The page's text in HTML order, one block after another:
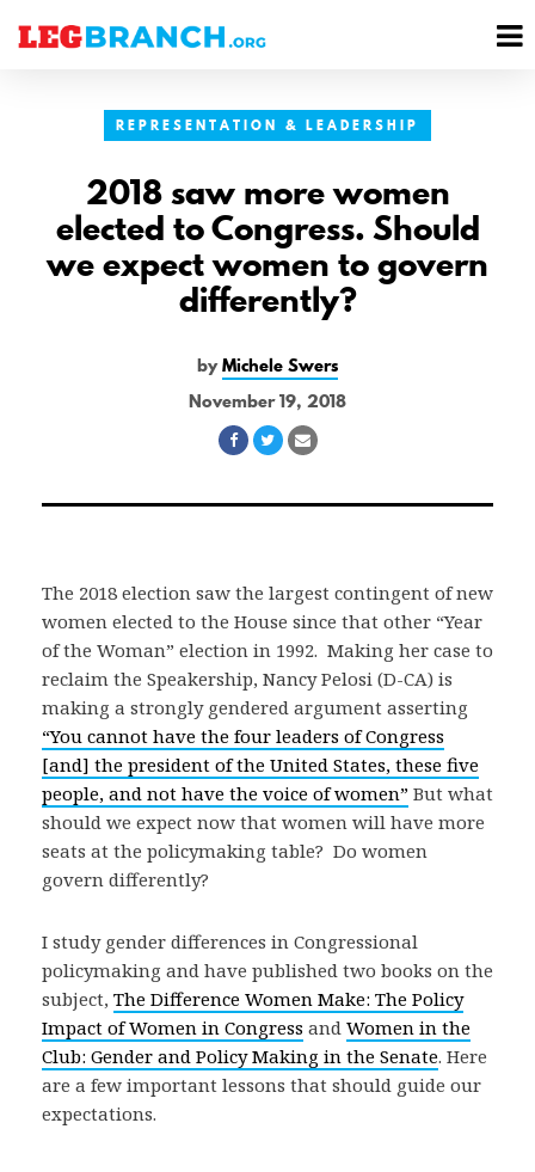
REPRESENTATION & LEADERSHIP
2018 saw more women
elected to Congress. Should
we expect women to govern
differently?
byMichele Swers
November 19, 2018
Share
Facebook
Share
Twitter
Share
Email
The 2018 election saw the largest contingent of new
women elected to the House since that other “Year
of the Woman” election in 1992. Making her case to
reclaim the Speakership, Nancy Pelosi (D-CA) is
making a strongly gendered argument asserting
“You cannot have the four leaders of Congress
[and] the president of the United States, these five
people, and not have the voice of women” But what
should we expect now that women will have more
seats at the policymaking table? Do women
govern differently?
I study gender differences in Congressional
policymaking and have published two books on the
subject, The Difference Women Make: The Policy
Impact of Women in Congress and Women in the
Club: Gender and Policy Making in the Senate. Here
are a few important lessons that should guide our
expectations.